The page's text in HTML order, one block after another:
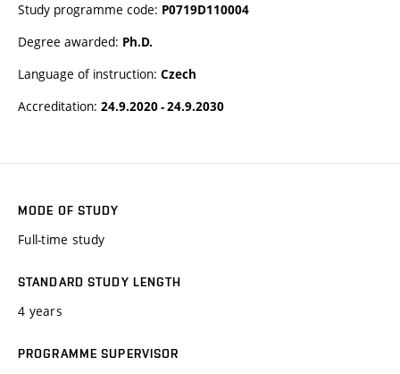
Study programme code: P0719D110004
Degree awarded: Ph.D.
Language of instruction: Czech
Accreditation: 24.9.2020 - 24.9.2030
MODE OF STUDY
Full-time study
STANDARD STUDY LENGTH
4 years
PROGRAMME SUPERVISOR